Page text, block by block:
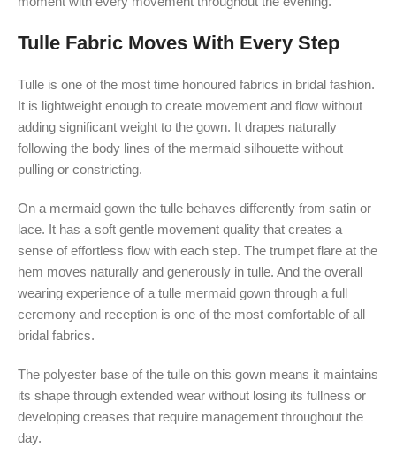
Tulle Fabric Moves With Every Step
Tulle is one of the most time honoured fabrics in bridal fashion.
It is lightweight enough to create movement and flow without
adding significant weight to the gown. It drapes naturally
following the body lines of the mermaid silhouette without
pulling or constricting.
On a mermaid gown the tulle behaves differently from satin or
lace. It has a soft gentle movement quality that creates a
sense of effortless flow with each step. The trumpet flare at the
hem moves naturally and generously in tulle. And the overall
wearing experience of a tulle mermaid gown through a full
ceremony and reception is one of the most comfortable of all
bridal fabrics.
The polyester base of the tulle on this gown means it maintains
its shape through extended wear without losing its fullness or
developing creases that require management throughout the
day.